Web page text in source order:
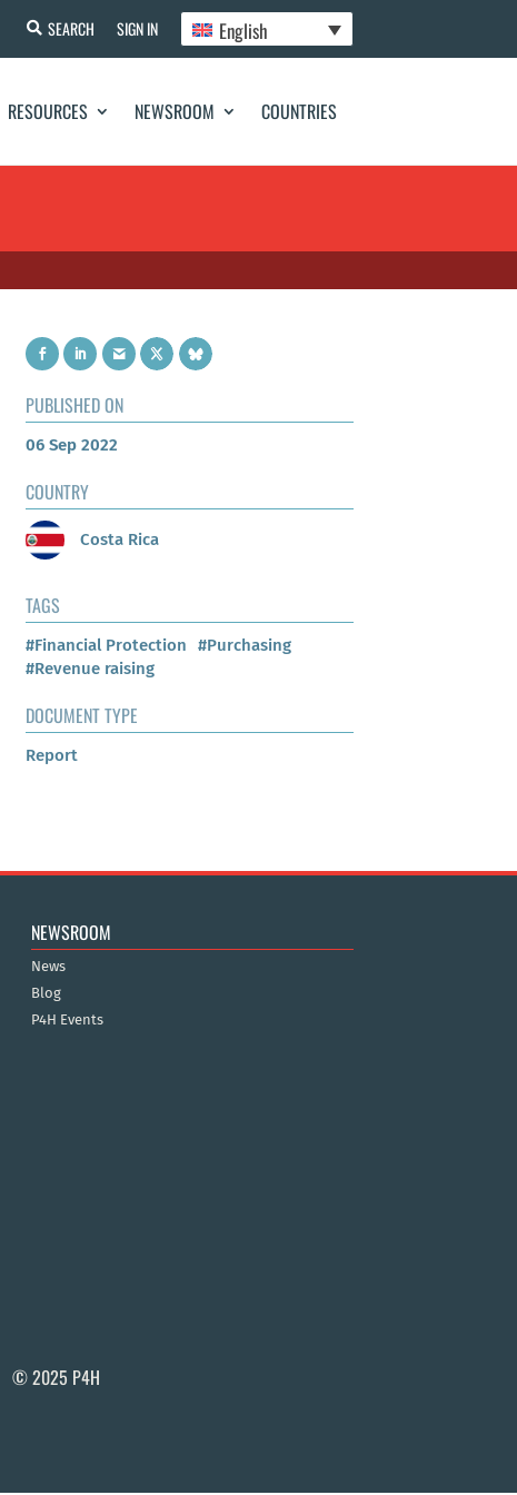
SEARCH SIGN IN English
RESOURCES NEWSROOM COUNTRIES
PUBLISHED ON
06 Sep 2022
COUNTRY
Costa Rica
TAGS
#Financial Protection
#Purchasing
#Revenue raising
DOCUMENT TYPE
Report
NEWSROOM
News
Blog
P4H Events
© 2025 P4H